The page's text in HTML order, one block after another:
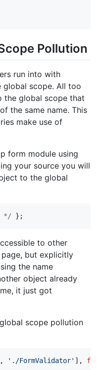
Pollution
run into with
scope. All too
the global scope that
the same name. This
make use of
form module using
your source you will
to the global
*/ } ;
to other
but explicitly
the name
object already
it just got
scope pollution
, './FormValidator' ] ,